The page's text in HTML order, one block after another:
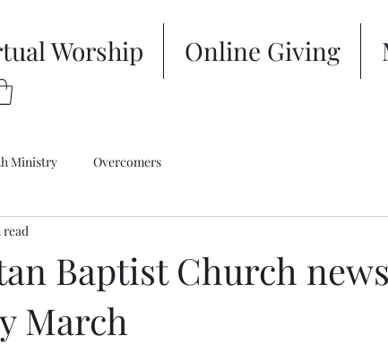
Worship Online Giving
Ministry Overcomers
Baptist Church
March
read